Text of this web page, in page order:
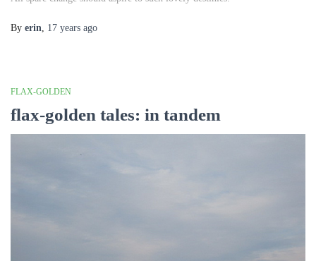
By erin, 17 years ago
FLAX-GOLDEN
flax-golden tales: in tandem